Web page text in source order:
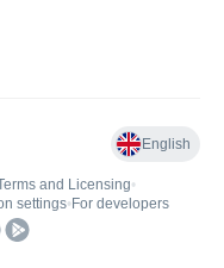
English
and Licensing•
settings• For developers